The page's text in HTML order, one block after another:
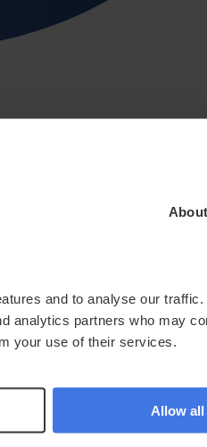
About
and to analyse our
analytics partners who may
your use of their services.
Allow all